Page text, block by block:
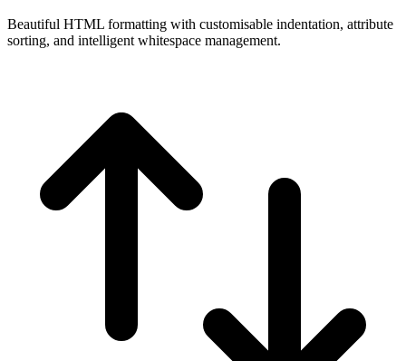
Beautiful HTML formatting with customisable indentation, attribute
sorting, and intelligent whitespace management.